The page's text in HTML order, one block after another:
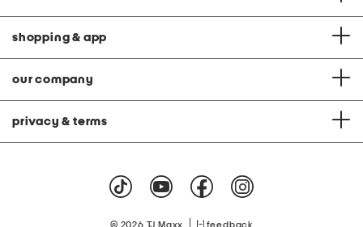
shopping & app
our company
privacy & terms
© 2026 TJ Maxx feedback